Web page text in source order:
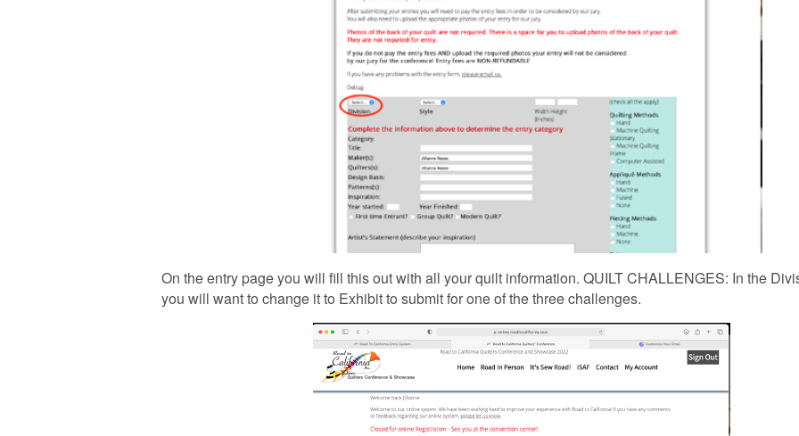
On the entry page you will fill this out with all your quilt information. QUILT CHALLENGES: In the
you will want to change it to Exhibit to submit for one of the three challenges.